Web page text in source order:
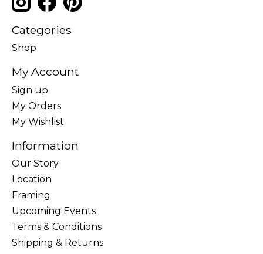
Categories
Shop
My Account
Sign up
My Orders
My Wishlist
Information
Our Story
Location
Framing
Upcoming Events
Terms & Conditions
Shipping & Returns